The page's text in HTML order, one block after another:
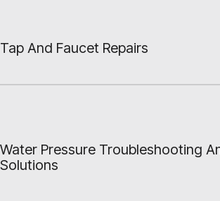
Tap And Faucet Repairs
Water Pressure Troubleshooting
Solutions